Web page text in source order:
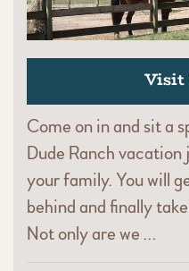
Visit
Come on in and sit a
Dude Ranch
your family. You will
behind and finally
Not only are we …